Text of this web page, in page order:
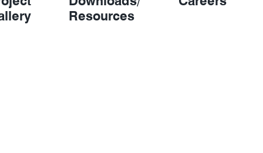
Resources